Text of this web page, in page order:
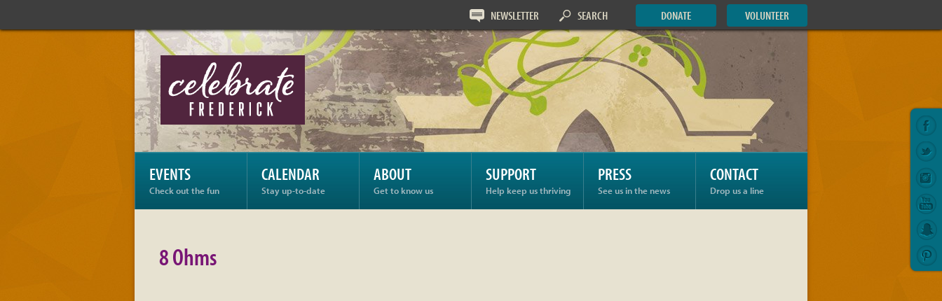
Celebrate
Frederick:
8
Ohms
EVENTS
Check out the fun
CALENDAR
Stay up-to-date
ABOUT
Get to know us
SUPPORT
Help keep us thriving
PRESS
See us in the news
CONTACT
Drop us a line
8 Ohms
NEWSLETTER SEARCH DONATE VOLUNTEER